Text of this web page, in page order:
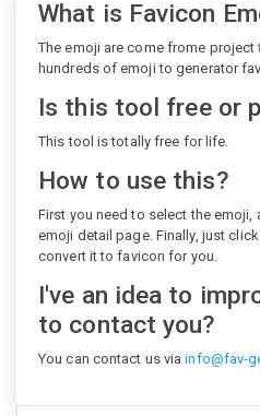
What is Favicon
The emoji are come frome project
hundreds of emoji to generator
Is this tool free or
This tool is totally free for life.
How to use this?
First you need to select the emoji,
emoji detail page. Finally, just
convert it to favicon for you.
I've an idea to
to contact you?
You can contact us viainfo@fav-